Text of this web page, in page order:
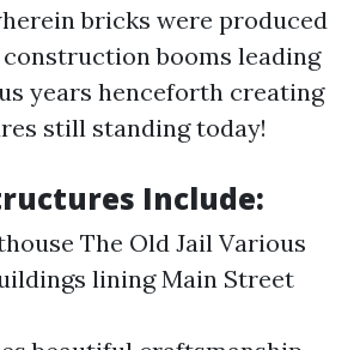
bricks were produced
booms leading
years henceforth creating
still standing today!
Include:
The Old Jail Various
lining Main Street